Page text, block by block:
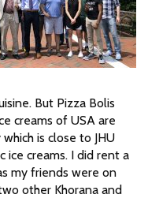
But Pizza Bolis
creams of USA are
is close to JHU
ice creams. I did rent a
my friends were on
other Khorana and